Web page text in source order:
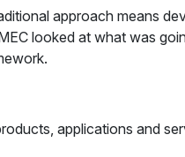
approach means
looked at what was
applications and